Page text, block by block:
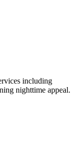
including
nighttime appeal.